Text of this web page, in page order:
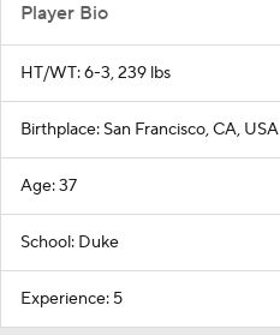
Player Bio
HT/WT: 6-3, 239 lbs
Birthplace: San Francisco, CA, USA
Age: 37
School: Duke
Experience: 5